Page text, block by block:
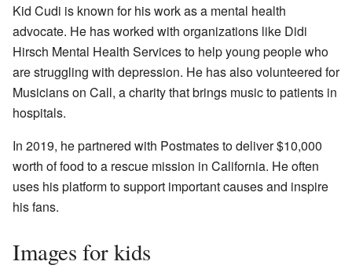
Kid Cudi is known for his work as a mental health
advocate. He has worked with organizations like Didi
Hirsch Mental Health Services to help young people who
are struggling with depression. He has also volunteered for
Musicians on Call, a charity that brings music to patients in
hospitals.
In 2019, he partnered with Postmates to deliver $10,000
worth of food to a rescue mission in California. He often
uses his platform to support important causes and inspire
his fans.
Images for kids